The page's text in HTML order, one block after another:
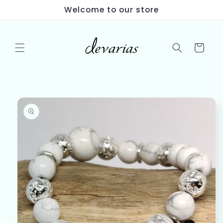
Welcome to our store
Cart
Skip to
product
information